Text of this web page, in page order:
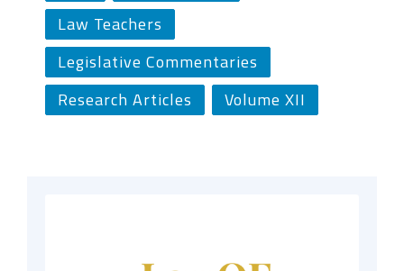
Law Teachers
Legislative Commentaries
Research Articles
Volume XII